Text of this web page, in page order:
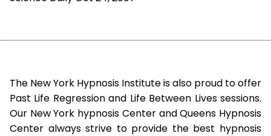
The New York Hypnosis Institute is also proud to offer
Past Life Regression and Life Between Lives sessions.
Our New York hypnosis Center and Queens Hypnosis
Center always strive to provide the best hypnosis